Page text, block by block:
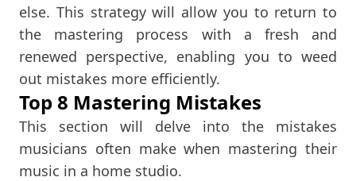
else. This strategy will allow you to return to
the mastering process with a fresh and
renewed perspective, enabling you to weed
out mistakes more efficiently.
Top 8 Mastering Mistakes
This section will delve into the mistakes
musicians often make when mastering their
music in a home studio.